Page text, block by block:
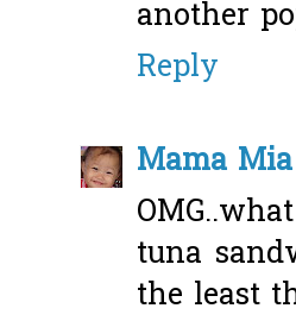
another
Reply
Mama Mia
tuna
the least